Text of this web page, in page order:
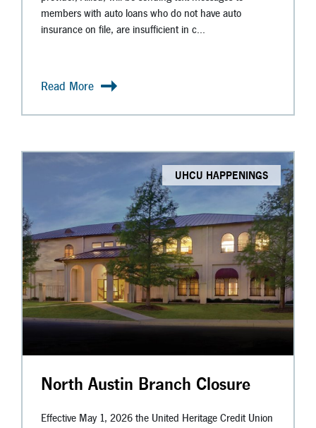
members with auto loans who do not have auto
insurance on file, are insufficient in c...
Read More
UHCU HAPPENINGS
North Austin Branch Closure
Effective May 1, 2026 the United Heritage Credit Union